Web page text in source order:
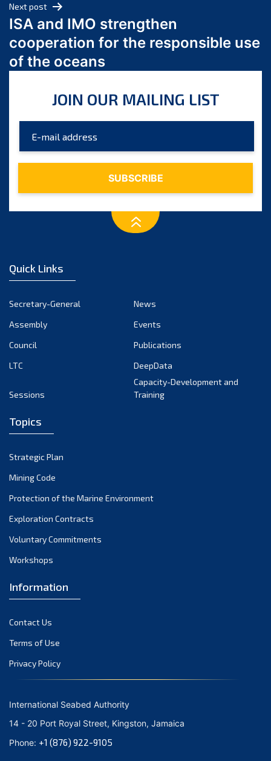
March 2024
February 2024
January 2024
December 2023
October 2023
August 2023
July 2023
December 2022
October 2022
September 2022
March 2022
December 2021
November 2021
October 2021
September 2021
June 2021
April 2021
March 2021
February 2021
January 2021
October 2020
September 2020
Next post
ISA and IMO strengthen
cooperation for the responsible use
of the oceans
JOIN OUR MAILING LIST
Quick Links
Secretary-General
News
Assembly
Events
Council
Publications
LTC
DeepData
Sessions
Capacity-Development and
Training
Topics
Strategic Plan
Mining Code
Protection of the Marine Environment
Exploration Contracts
Voluntary Commitments
Workshops
Information
Contact Us
Terms of Use
Privacy Policy
International Seabed Authority
14 - 20 Port Royal Street, Kingston, Jamaica
Phone: +1 (876) 922-9105